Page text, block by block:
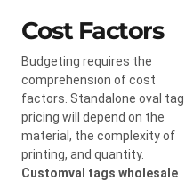
Cost Factors
Budgeting requires the
comprehension of cost
factors. Standalone oval tag
pricing will depend on the
material, the complexity of
printing, and quantity.
Customval tags wholesale